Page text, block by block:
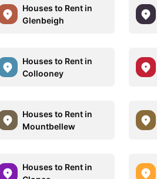
Houses to Rent in
Glenbeigh
Houses to Rent in
Collooney
Houses to Rent in
Mountbellew
Houses to Rent in